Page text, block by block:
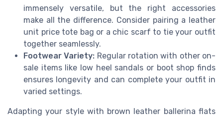
immensely versatile, but the right accessories
make all the difference. Consider pairing a leather
unit price tote bag or a chic scarf to tie your outfit
together seamlessly.
Footwear Variety: Regular rotation with other on-
sale items like low heel sandals or boot shop finds
ensures longevity and can complete your outfit in
varied settings.
Adapting your style with brown leather ballerina flats